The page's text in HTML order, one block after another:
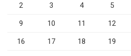
2 3 4 5
9 10 11 12
16 17 18 19